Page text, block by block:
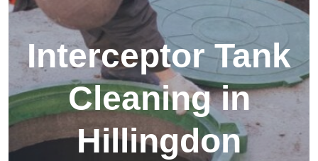
Interceptor Tank
Cleaning in
Hillingdon